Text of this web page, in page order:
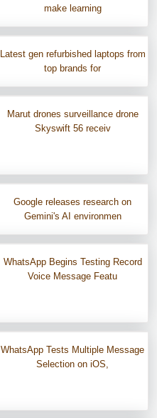
make learning
Latest gen refurbished laptops from
top brands for
Marut drones surveillance drone
Skyswift 56 receiv
Google releases research on
Gemini's AI environmen
WhatsApp Begins Testing Record
Voice Message Featu
WhatsApp Tests Multiple Message
Selection on iOS,